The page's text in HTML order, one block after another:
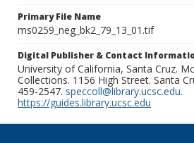
Primary File Name
ms0259_neg_bk2_79_13_01.tif
Digital Publisher & Contact
University of California, Santa Cruz.
Collections. 1156 High Street. Santa
459-2547. speccoll@library.ucsc.edu.
https://guides.library.ucsc.edu